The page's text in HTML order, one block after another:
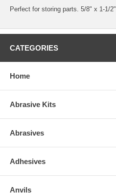
Perfect for storing parts. 5/8" x 1-1/2"
CATEGORIES
Home
Abrasive Kits
Abrasives
Adhesives
Anvils